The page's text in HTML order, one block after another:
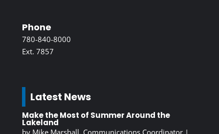
Phone
780-840-8000
Ext. 7857
Latest News
Make the Most of Summer Around the
Lakeland
by Mike Marshall, Communications Coordinator|